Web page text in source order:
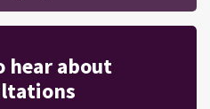
hear about